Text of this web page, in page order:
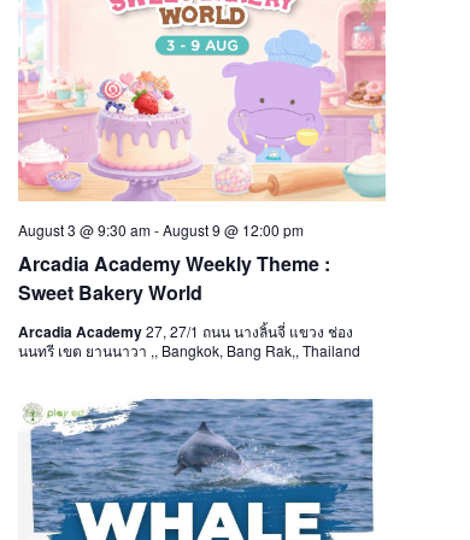
Arcadia Academy Weekly Theme :
Sweet Bakery World
August 3 @ 9:30 am-August 9 @ 12:00 pm
Arcadia Academy27, 27/1 ถนน นางลิ้นจี่ แขวง ช่อง
นนทรี เขต ยานนาวา ,, Bangkok, Bang Rak,, Thailand